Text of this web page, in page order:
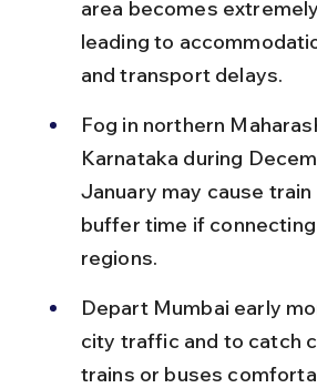
area becomes
leading to
and transport delays.
Fog in northern
Karnataka during
January may cause
buffer time if
regions.
Depart Mumbai early
city traffic and to catch
trains or buses